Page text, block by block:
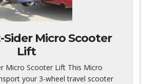
Micro Scooter
Lift
Micro Scooter Lift This Micro
your 3-wheel travel scooter